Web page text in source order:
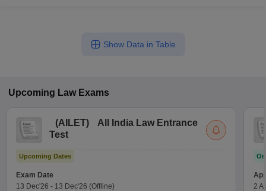
Show Data in Table
Upcoming Law Exams
(AILET)
All India Law Entrance
Test
Upcoming Dates
Exam Date
13 Dec'26 - 13 Dec'26 (Offline)
2